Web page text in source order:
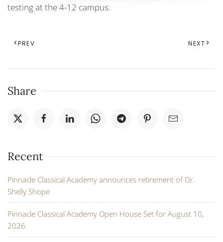
testing at the 4-12 campus.
PREV NEXT
Share
Recent
Pinnacle Classical Academy announces retirement of Dr.
Shelly Shope
Pinnacle Classical Academy Open House Set for August 10,
2026